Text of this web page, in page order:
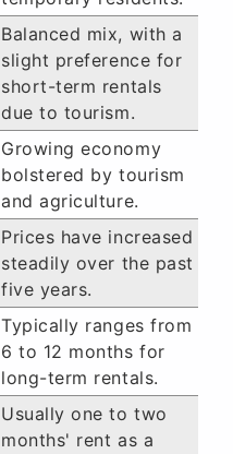
Balanced mix, with a
slight preference for
short-term rentals
due to tourism.
Growing economy
bolstered by tourism
and agriculture.
Prices have increased
steadily over the past
five years.
Typically ranges from
6 to 12 months for
long-term rentals.
Usually one to two
months' rent as a